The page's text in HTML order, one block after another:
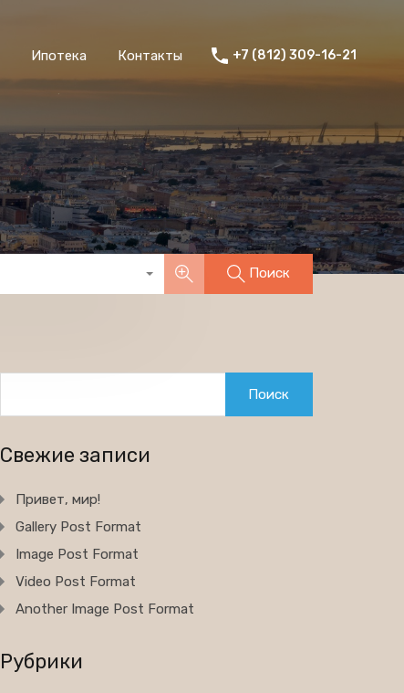
Ипотека Контакты +7 (812) 309-16-21
Поиск
Свежие записи
Привет, мир!
Gallery Post Format
Image Post Format
Video Post Format
Another Image Post Format
Рубрики